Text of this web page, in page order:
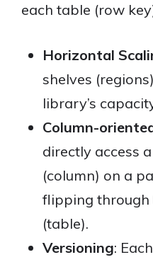
each table (row
Horizontal
shelves
library’s
Column-
directly access
(column) on a
flipping
(table).
Versioning: